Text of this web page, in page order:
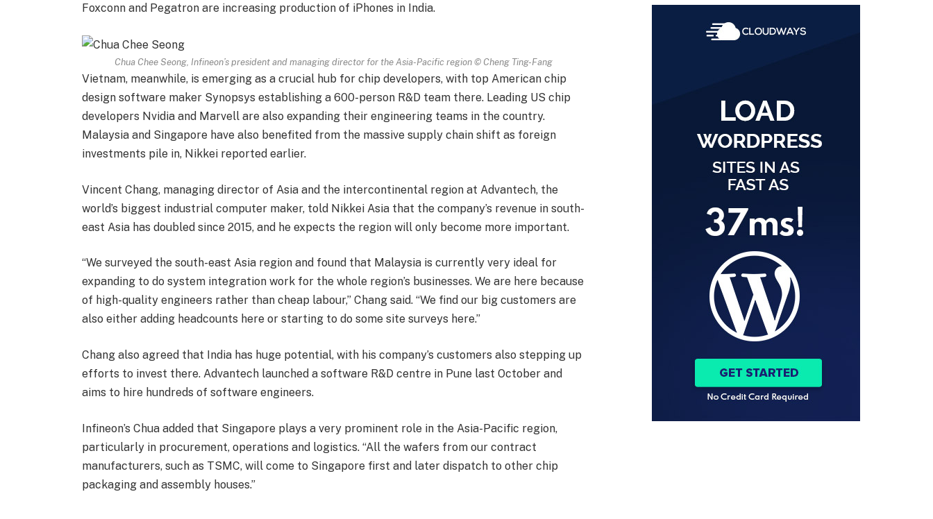
Foxconn and Pegatron are increasing production of iPhones in India.
Chua Chee Seong, Infineon’s president and managing director for the Asia-Pacific region © Cheng Ting-Fang
Vietnam, meanwhile, is emerging as a crucial hub for chip developers, with top American chip
design software maker Synopsys establishing a 600-person R&D team there. Leading US chip
developers Nvidia and Marvell are also expanding their engineering teams in the country.
Malaysia and Singapore have also benefited from the massive supply chain shift as foreign
investments pile in, Nikkei reported earlier.
Vincent Chang, managing director of Asia and the intercontinental region at Advantech, the
world’s biggest industrial computer maker, told Nikkei Asia that the company’s revenue in south-
east Asia has doubled since 2015, and he expects the region will only become more important.
“We surveyed the south-east Asia region and found that Malaysia is currently very ideal for
expanding to do system integration work for the whole region’s businesses. We are here because
of high-quality engineers rather than cheap labour,” Chang said. “We find our big customers are
also either adding headcounts here or starting to do some site surveys here.”
Chang also agreed that India has huge potential, with his company’s customers also stepping up
efforts to invest there. Advantech launched a software R&D centre in Pune last October and
aims to hire hundreds of software engineers.
Infineon’s Chua added that Singapore plays a very prominent role in the Asia-Pacific region,
particularly in procurement, operations and logistics. “All the wafers from our contract
manufacturers, such as TSMC, will come to Singapore first and later dispatch to other chip
packaging and assembly houses.”